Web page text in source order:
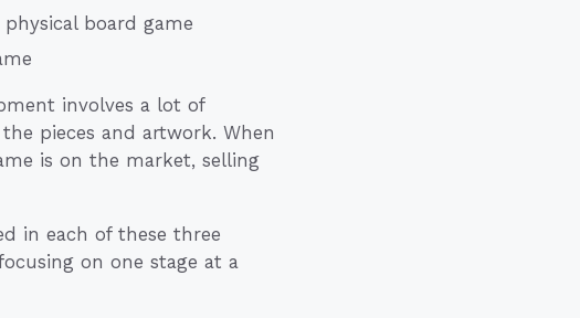
board game
involves a lot of
pieces and artwork. When
is on the market, selling
in each of these three
on one stage at a